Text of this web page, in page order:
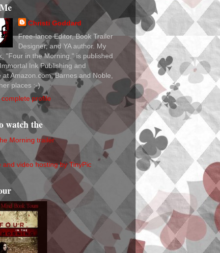
Christi Goddard
Free-lance Editor, Book Trailer
Designer, and YA author. My
"Four in the Morning," is published
Ink Publishing and
at Amazon.com, Barnes and Noble,
places :-)
profile
watch the
Morning trailer